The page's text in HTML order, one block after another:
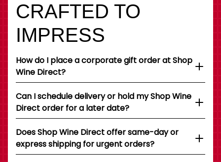
CRAFTED TO
IMPRESS
How do I place a corporate gift order at Shop
Wine Direct?
Can I schedule delivery or hold my Shop Wine
Direct order for a later date?
Does Shop Wine Direct offer same-day or
express shipping for urgent orders?